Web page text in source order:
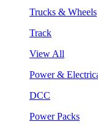
Trucks & Wheels
Track
View All
Power &
DCC
Power Packs